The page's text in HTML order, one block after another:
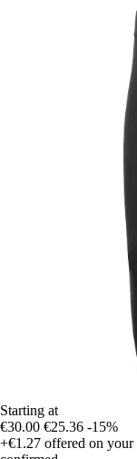
Starting at
€30.00 €25.36 -15%
+€1.27 offered on your